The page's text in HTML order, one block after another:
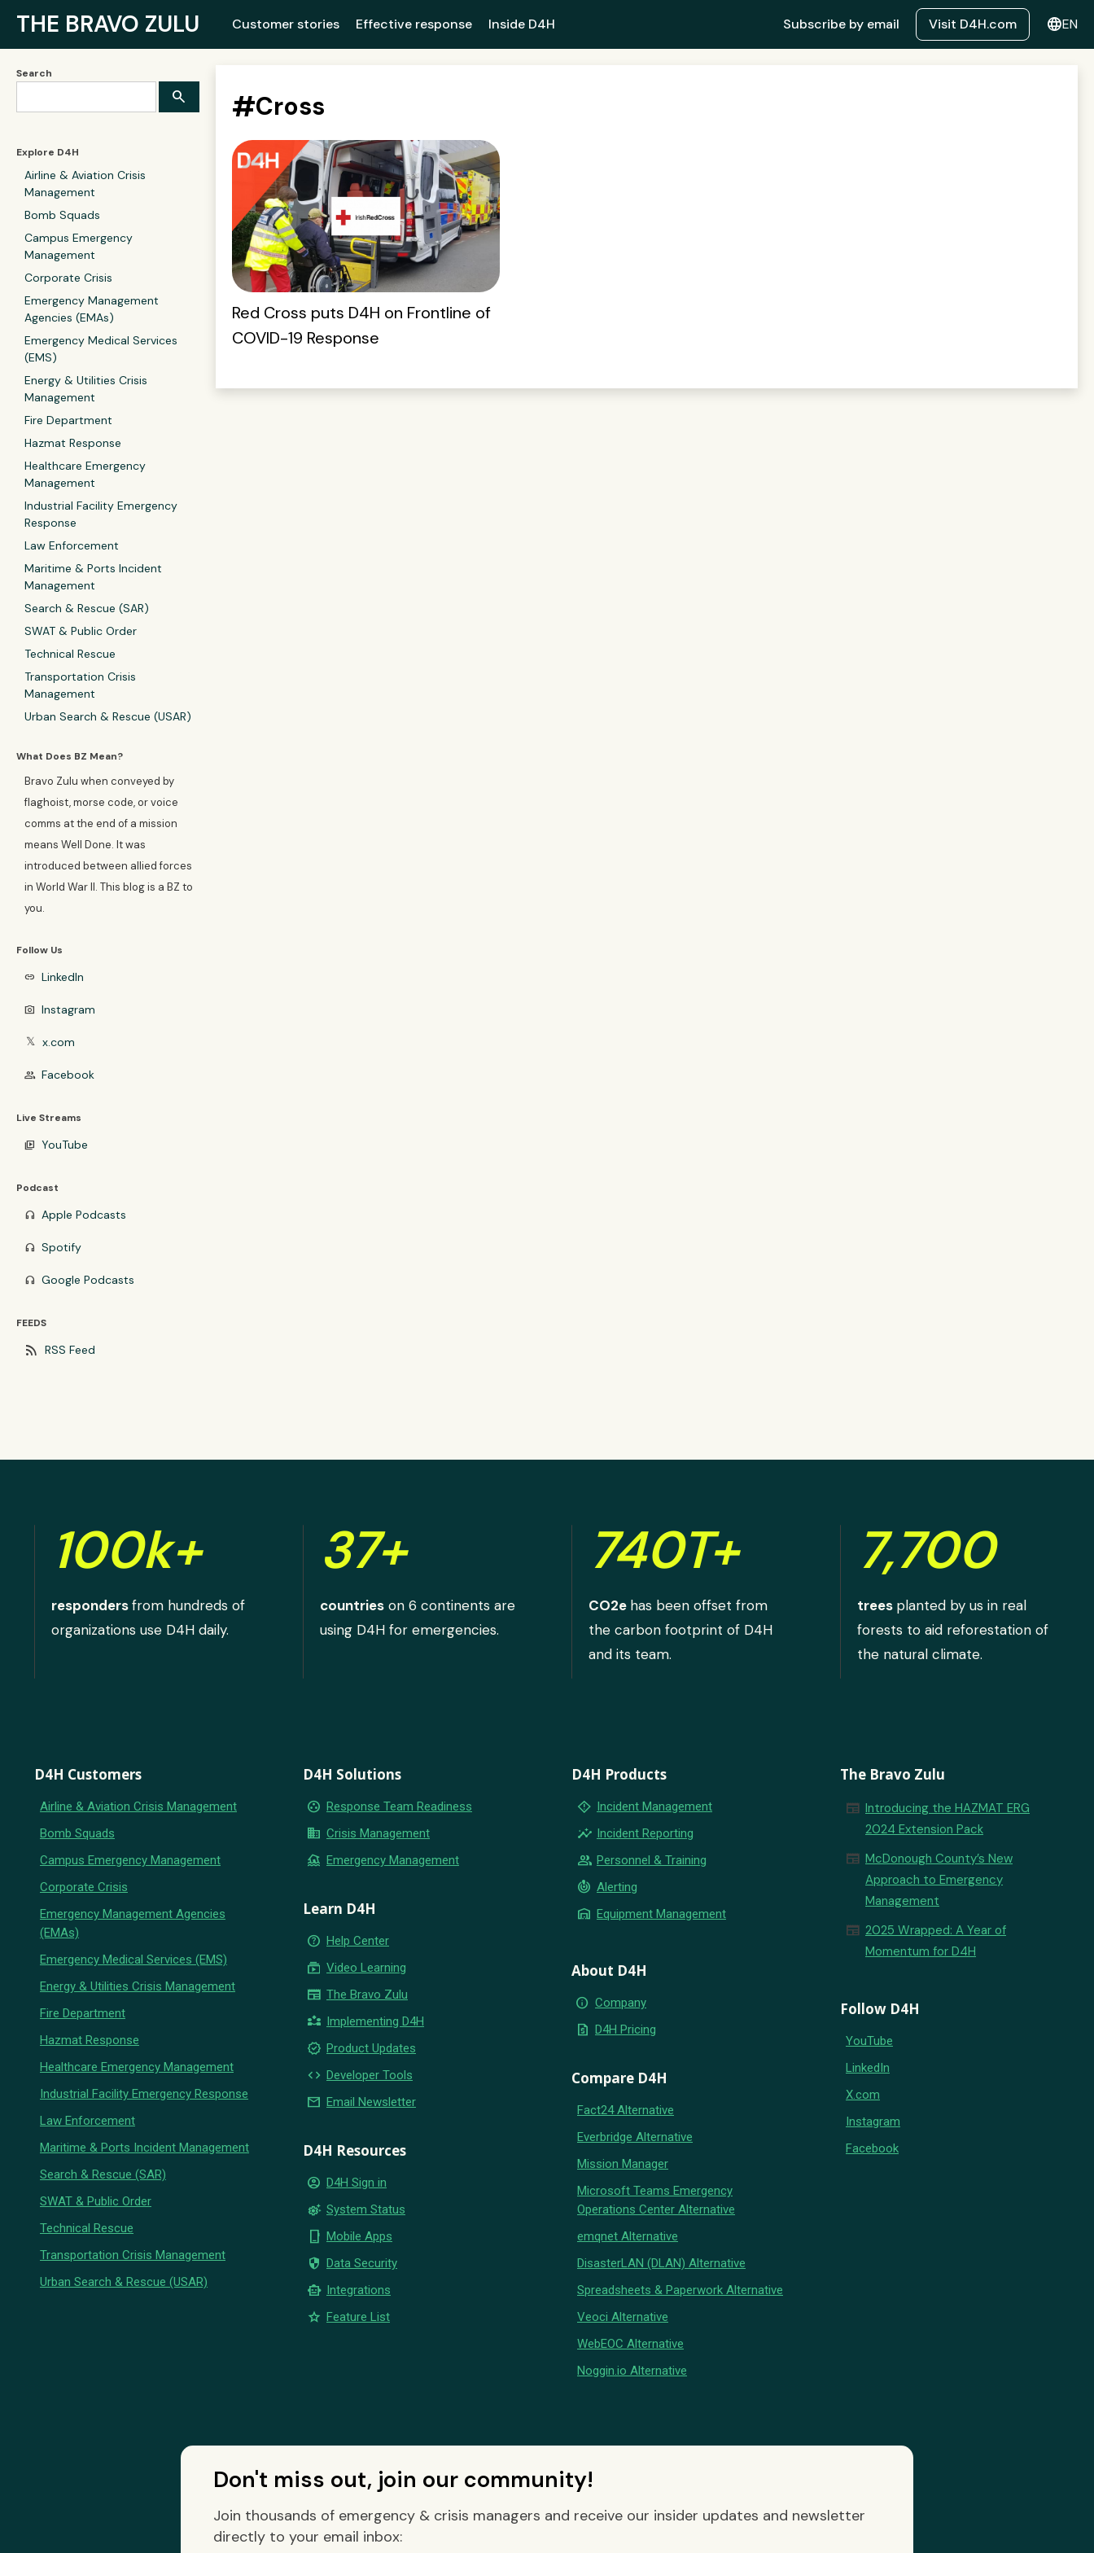
THE BRAVO ZULU Customer stories Effective response Inside D4H Subscribe by email Visit D4H.com languageEN
Search
Explore D4H
Airline & Aviation Crisis
Management
Bomb Squads
Campus Emergency
Management
Corporate Crisis
Emergency Management
Agencies (EMAs)
Emergency Medical Services
(EMS)
Energy & Utilities Crisis
Management
Fire Department
Hazmat Response
Healthcare Emergency
Management
Industrial Facility Emergency
Response
Law Enforcement
Maritime & Ports Incident
Management
Search & Rescue (SAR)
SWAT & Public Order
Technical Rescue
Transportation Crisis
Management
Urban Search & Rescue (USAR)
What Does BZ Mean?
Bravo Zulu when conveyed by
flaghoist, morse code, or voice
comms at the end of a mission
means Well Done. It was
introduced between allied forces
in World War II. This blog is a BZ to
you.
Follow Us
link LinkedIn
photo_camera Instagram
𝕏 x.com
group Facebook
Live Streams
video_library YouTube
Podcast
headphones Apple Podcasts
headphones Spotify
headphones Google Podcasts
FEEDS
rss_feed RSS Feed
#Cross
Red Cross puts D4H on Frontline of
COVID-19 Response
100k+
respondersfrom hundreds of
organizations use D4H daily.
37+
countries on 6 continents are
using D4H for emergencies.
740T+
CO2e has been offset from
the carbon footprint of D4H
and its team.
7,700
trees planted by us in real
forests to aid reforestation of
the natural climate.
D4H Customers
Airline & Aviation Crisis Management
Bomb Squads
Campus Emergency Management
Corporate Crisis
Emergency Management Agencies
(EMAs)
Emergency Medical Services (EMS)
Energy & Utilities Crisis Management
Fire Department
Hazmat Response
Healthcare Emergency Management
Industrial Facility Emergency Response
Law Enforcement
Maritime & Ports Incident Management
Search & Rescue (SAR)
SWAT & Public Order
Technical Rescue
Transportation Crisis Management
Urban Search & Rescue (USAR)
D4H Solutions
group_work Response Team Readiness
business Crisis Management
flood Emergency Management
Learn D4H
help_outline Help Center
subscriptions Video Learning
newspaper The Bravo Zulu
partner_exchange Implementing D4H
new_releases Product Updates
code Developer Tools
email Email Newsletter
D4H Resources
account_circle D4H Sign in
settings_suggest System Status
phone_iphone Mobile Apps
security Data Security
smart_toy Integrations
star Feature List
D4H Products
emergency_home Incident Management
insights Incident Reporting
group Personnel & Training
crisis_alert Alerting
warehouse Equipment Management
About D4H
info Company
request_quote D4H Pricing
Compare D4H
Fact24 Alternative
Everbridge Alternative
Mission Manager
Microsoft Teams Emergency
Operations Center Alternative
emqnet Alternative
DisasterLAN (DLAN) Alternative
Spreadsheets & Paperwork Alternative
Veoci Alternative
WebEOC Alternative
Noggin.io Alternative
The Bravo Zulu
newspaper Introducing the HAZMAT ERG
2024 Extension Pack
newspaper McDonough County’s New
Approach to Emergency
Management
newspaper 2025 Wrapped: A Year of
Momentum for D4H
Follow D4H
YouTube
LinkedIn
X.com
Instagram
Facebook
Don't miss out, join our community!
Join thousands of emergency & crisis managers and receive our insider updates and newsletter
directly to your email inbox: